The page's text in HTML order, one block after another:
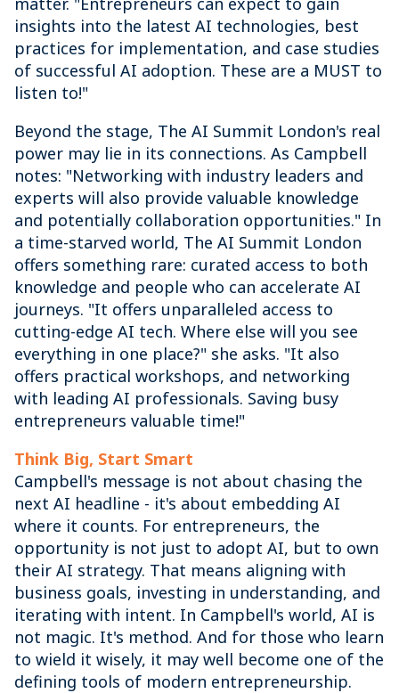
insights into the latest AI technologies, best
practices for implementation, and case studies
of successful AI adoption. These are a MUST to
listen to!"
Beyond the stage, The AI Summit London's real
power may lie in its connections. As Campbell
notes: "Networking with industry leaders and
experts will also provide valuable knowledge
and potentially collaboration opportunities." In
a time-starved world, The AI Summit London
offers something rare: curated access to both
knowledge and people who can accelerate AI
journeys. "It offers unparalleled access to
cutting-edge AI tech. Where else will you see
everything in one place?" she asks. "It also
offers practical workshops, and networking
with leading AI professionals. Saving busy
entrepreneurs valuable time!"
Think Big, Start Smart
Campbell's message is not about chasing the
next AI headline - it's about embedding AI
where it counts. For entrepreneurs, the
opportunity is not just to adopt AI, but to own
their AI strategy. That means aligning with
business goals, investing in understanding, and
iterating with intent. In Campbell's world, AI is
not magic. It's method. And for those who learn
to wield it wisely, it may well become one of the
defining tools of modern entrepreneurship.